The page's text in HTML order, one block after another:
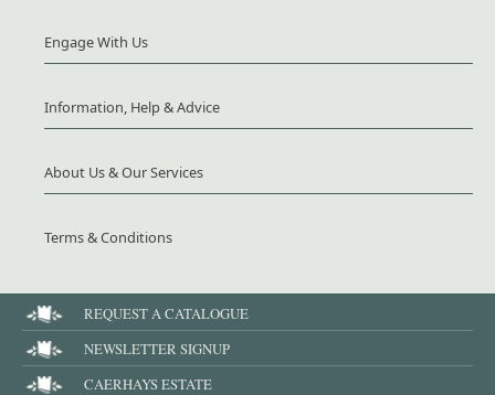
Engage With Us
Information, Help & Advice
About Us & Our Services
Terms & Conditions
REQUEST A CATALOGUE
NEWSLETTER SIGNUP
CAERHAYS ESTATE